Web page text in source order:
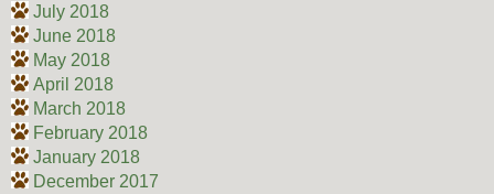
July 2018
June 2018
May 2018
April 2018
March 2018
February 2018
January 2018
December 2017